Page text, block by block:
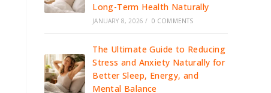
Long-Term Health Naturally
JANUARY 8, 2026 / 0 COMMENTS
The Ultimate Guide to Reducing
Stress and Anxiety Naturally for
Better Sleep, Energy, and
Mental Balance